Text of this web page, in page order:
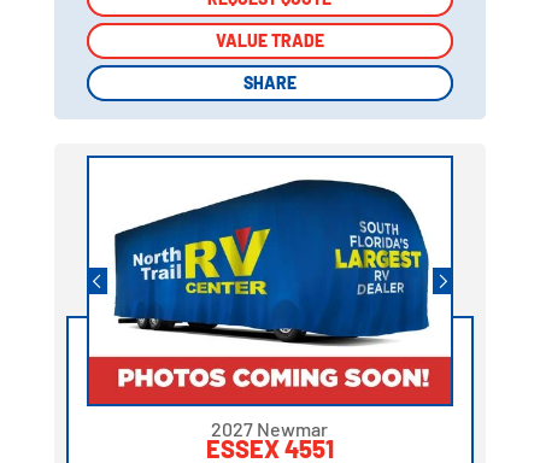
VALUE TRADE
SHARE
VALUE TRADE
SHARE
2027 Newmar
ESSEX 4551